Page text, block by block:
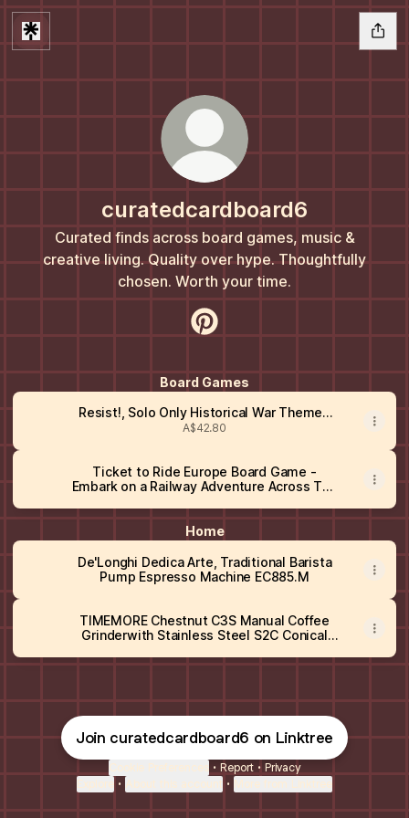
curatedcardboard6
Curated finds across board games, music &
creative living. Quality over hype. Thoughtfully
chosen. Worth your time.
curatedcardboard6 Pinterest
Board Games
Resist!, Solo Only Historical War Themed
Card Strategy Game
A$42.80
Ticket to Ride Europe Board Game -
Embark on a Railway Adventure Across The
Kids & Adults, Ages 8+, 2-5 Players, 30-60
Min Playtime
Home
De'Longhi Dedica Arte, Traditional Barista
Pump Espresso Machine EC885.M
TIMEMORE Chestnut C3S Manual Coffee
Grinderwith Stainless Steel S2C Conical
Espresso/Pour Over/French Press,
Join curatedcardboard6 on Linktree
Cookie Preferences • Report • Privacy
Explore • About this account • More from Linktree